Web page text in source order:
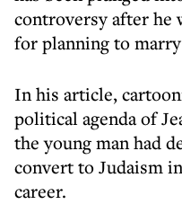
controversy after he
for planning to
In his article,
political agenda of
the young man had
convert to Judaism
career.